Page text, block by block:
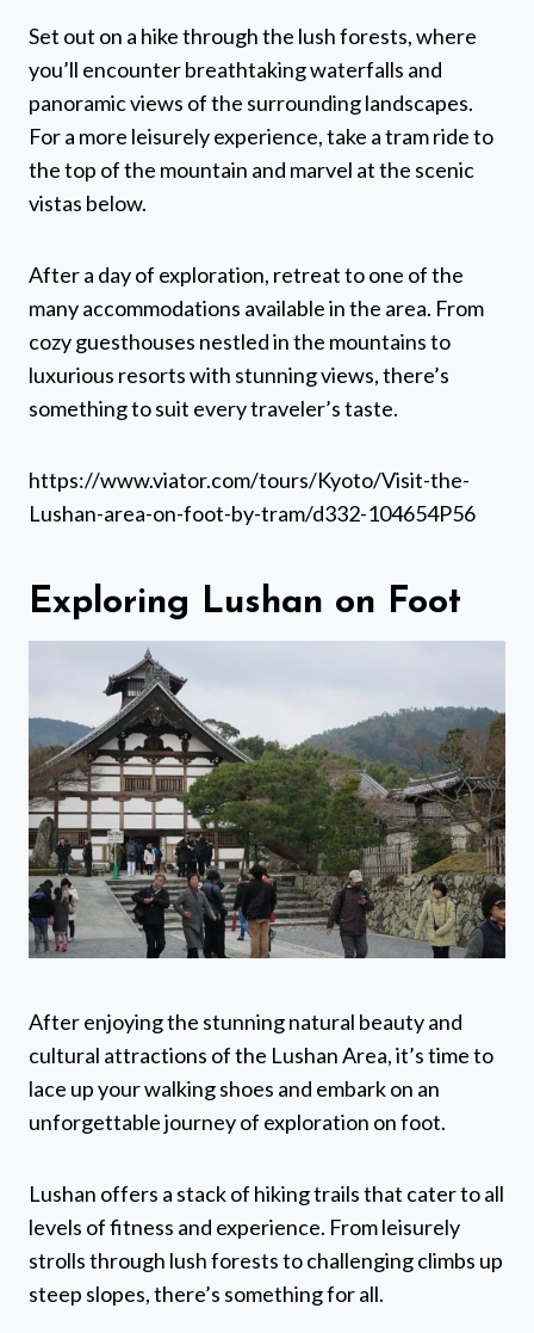
Set out on a hike through the lush forests, where
you’ll encounter breathtaking waterfalls and
panoramic views of the surrounding landscapes.
For a more leisurely experience, take a tram ride to
the top of the mountain and marvel at the scenic
vistas below.
After a day of exploration, retreat to one of the
many accommodations available in the area. From
cozy guesthouses nestled in the mountains to
luxurious resorts with stunning views, there’s
something to suit every traveler’s taste.
https://www.viator.com/tours/Kyoto/Visit-the-
Lushan-area-on-foot-by-tram/d332-104654P56
Exploring Lushan on Foot
After enjoying the stunning natural beauty and
cultural attractions of the Lushan Area, it’s time to
lace up your walking shoes and embark on an
unforgettable journey of exploration on foot.
Lushan offers a stack of hiking trails that cater to all
levels of fitness and experience. From leisurely
strolls through lush forests to challenging climbs up
steep slopes, there’s something for all.